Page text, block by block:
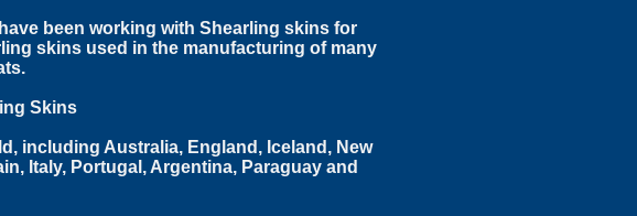
been working with Shearling skins for
skins used in the manufacturing of many
Skins
including Australia, England, Iceland, New
Italy, Portugal, Argentina, Paraguay and